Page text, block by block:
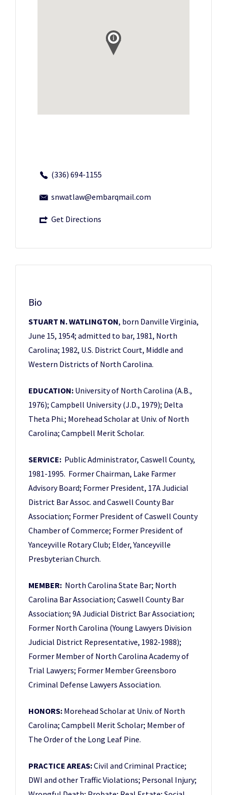
(336) 694-1155
snwatlaw@embarqmail.com
Get Directions
Bio
STUART N. WATLINGTON, born Danville Virginia,
June 15, 1954; admitted to bar, 1981, North
Carolina; 1982, U.S. District Court, Middle and
Western Districts of North Carolina.
EDUCATION: University of North Carolina (A.B.,
1976); Campbell University (J.D., 1979); Delta
Theta Phi.; Morehead Scholar at Univ. of North
Carolina; Campbell Merit Scholar.
SERVICE: Public Administrator, Caswell County,
1981-1995. Former Chairman, Lake Farmer
Advisory Board; Former President, 17A Judicial
District Bar Assoc. and Caswell County Bar
Association; Former President of Caswell County
Chamber of Commerce; Former President of
Yanceyville Rotary Club; Elder, Yanceyville
Presbyterian Church.
MEMBER: North Carolina State Bar; North
Carolina Bar Association; Caswell County Bar
Association; 9A Judicial District Bar Association;
Former North Carolina (Young Lawyers Division
Judicial District Representative, 1982-1988);
Former Member of North Carolina Academy of
Trial Lawyers; Former Member Greensboro
Criminal Defense Lawyers Association.
HONORS: Morehead Scholar at Univ. of North
Carolina; Campbell Merit Scholar; Member of
The Order of the Long Leaf Pine.
PRACTICE AREAS:Civil and Criminal Practice;
DWI and other Traffic Violations; Personal Injury;